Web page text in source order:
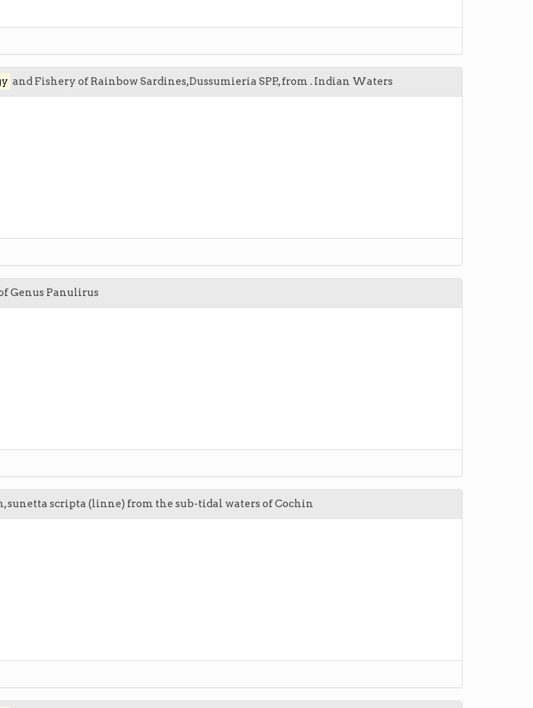
and Fishery of Rainbow Sardines,Dussumieria SPP., from . Indian Waters
Genus Panulirus
sunetta scripta (linne) from the sub-tidal waters of Cochin